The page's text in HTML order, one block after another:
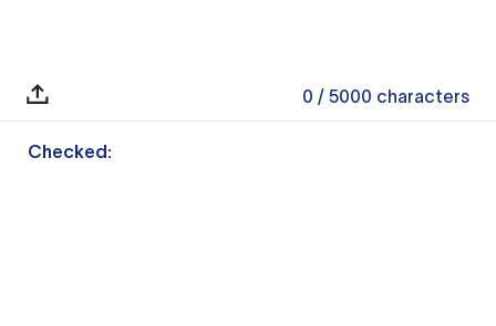
0 / 5000 characters
Checked: